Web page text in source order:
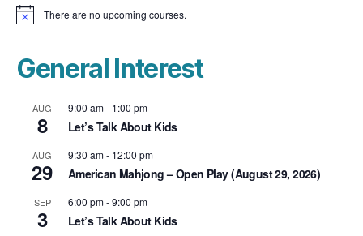
N
c
There are no upcoming courses.
General Interest
AUG
8
9:00 am- 1:00 pm
Let’s Talk About Kids
AUG
29
9:30 am- 12:00 pm
American Mahjong – Open Play (August 29, 2026)
SEP
3
6:00 pm-9:00 pm
Let’s Talk About Kids